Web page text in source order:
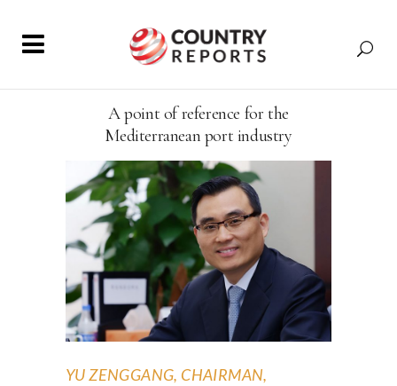
A point of reference for the
Mediterranean port industry
YU ZENGGANG, CHAIRMAN,